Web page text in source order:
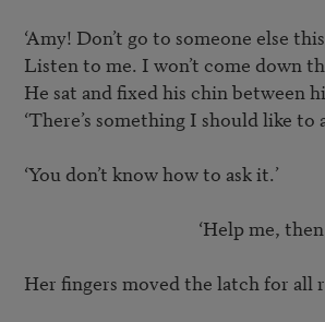
‘Amy! Don’t go to someone else
Listen to me. I won’t come down
He sat and fixed his chin between
‘There’s something I should like to
‘You don’t know how to ask it.’
Her fingers moved the latch for all